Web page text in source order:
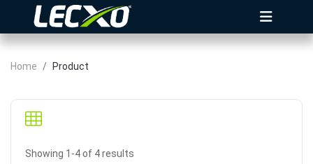
Home Product
Showing 1-4 of 4 results